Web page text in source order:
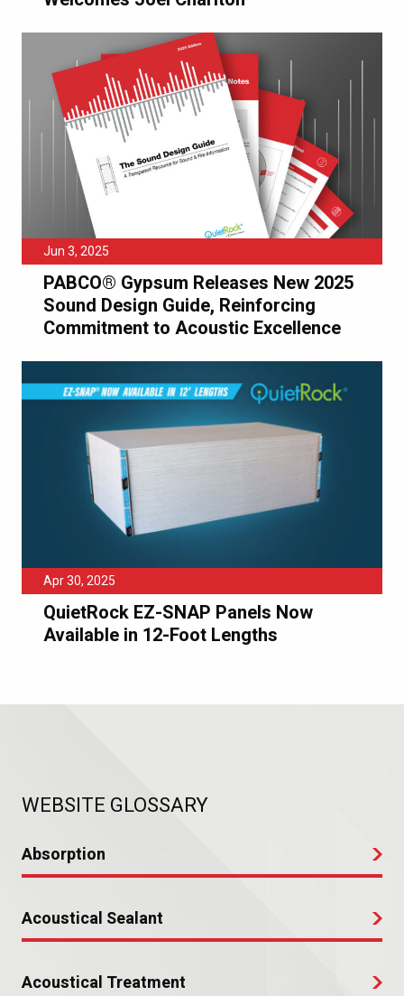
Jun 3, 2025
PABCO® Gypsum Releases New 2025
Sound Design Guide, Reinforcing
Commitment to Acoustic Excellence
Apr 30, 2025
QuietRock EZ-SNAP Panels Now
Available in 12-Foot Lengths
WEBSITE GLOSSARY
Absorption
Acoustical Sealant
Acoustical Treatment